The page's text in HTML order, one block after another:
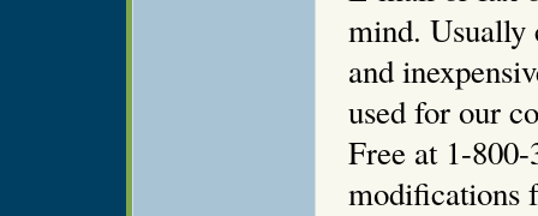
mind. Usually
and
used for our
Free at 1-
modifications